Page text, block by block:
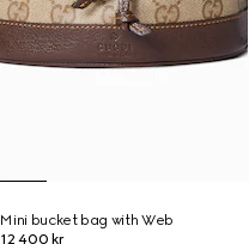
Mini bucket bag with Web
12 400 kr